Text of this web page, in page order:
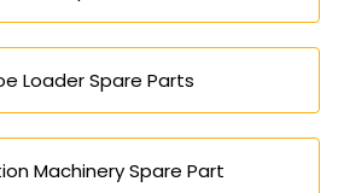
Loader Spare Parts
Machinery Spare Part